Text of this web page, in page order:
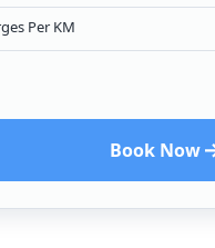
Per KM
Book Now